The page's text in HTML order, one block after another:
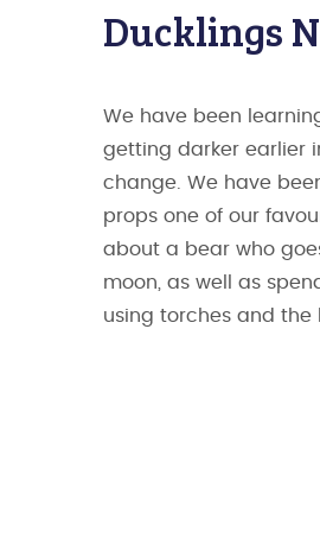
Ducklings
We have been
getting darker earlier
change. We have
props one of our
about a bear who
moon, as well as
using torches and